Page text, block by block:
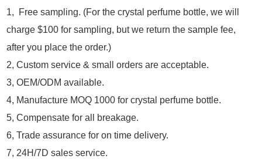
1, Free sampling. (For the crystal perfume bottle, we will
charge $100 for sampling, but we return the sample fee,
after you place the order.)
2, Custom service & small orders are acceptable.
3, OEM/ODM available.
4, Manufacture MOQ 1000 for crystal perfume bottle.
5, Compensate for all breakage.
6, Trade assurance for on time delivery.
7, 24H/7D sales service.